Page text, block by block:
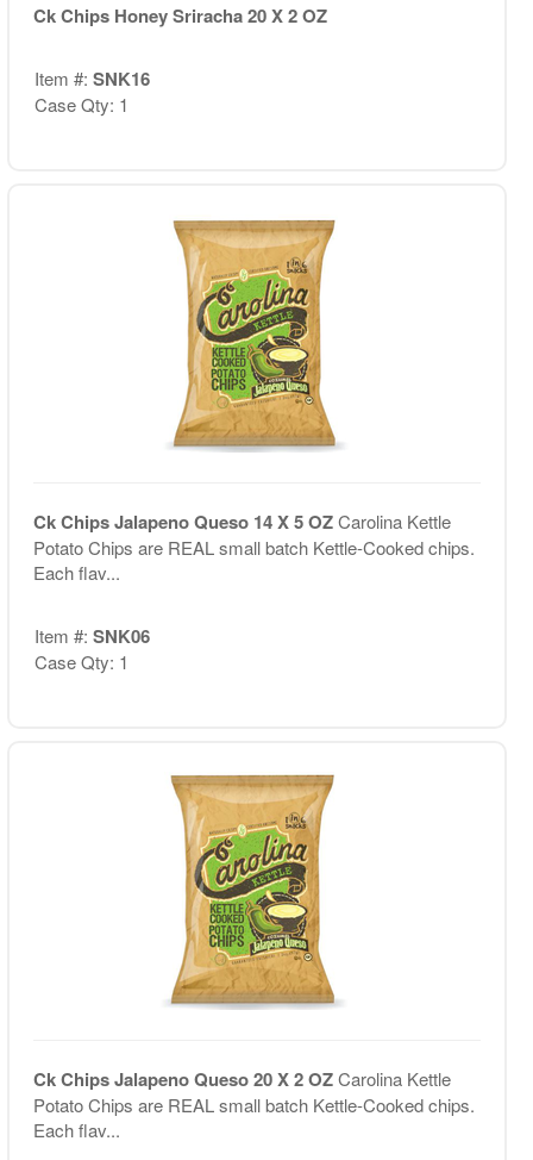
Ck Chips Honey Sriracha 20 X 2 OZ
Item #: SNK16
Case Qty: 1
Ck Chips Jalapeno Queso 14 X 5 OZCarolina Kettle
Potato Chips are REAL small batch Kettle-Cooked chips.
Each flav...
Item #: SNK06
Case Qty: 1
Ck Chips Jalapeno Queso 20 X 2 OZCarolina Kettle
Potato Chips are REAL small batch Kettle-Cooked chips.
Each flav...